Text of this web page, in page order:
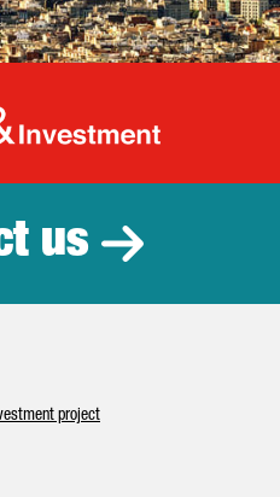
Catalonia
us
project